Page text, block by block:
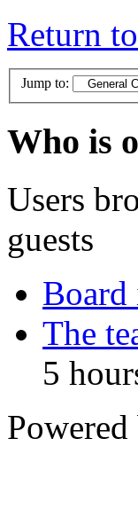
Return
Jump to:
Who is
Users
guests
Board
The
5